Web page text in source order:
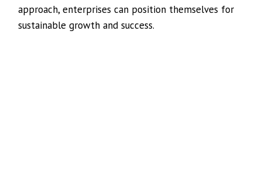
approach, enterprises can position themselves for
sustainable growth and success.